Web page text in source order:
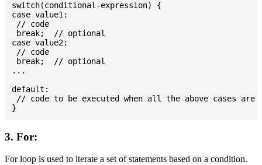
switch(conditional-expression) {
case value1:
// code
break;  // optional
case value2:
// code
break;  // optional
...
default:
// code to be executed when all the above cases are
3. For:
For loop is used to iterate a set of statements based on a condition.